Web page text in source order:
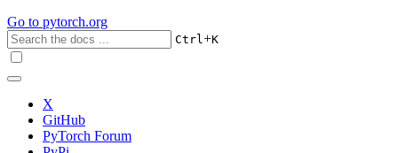
Go to pytorch.org
Ctrl+K
X
GitHub
PyTorch Forum